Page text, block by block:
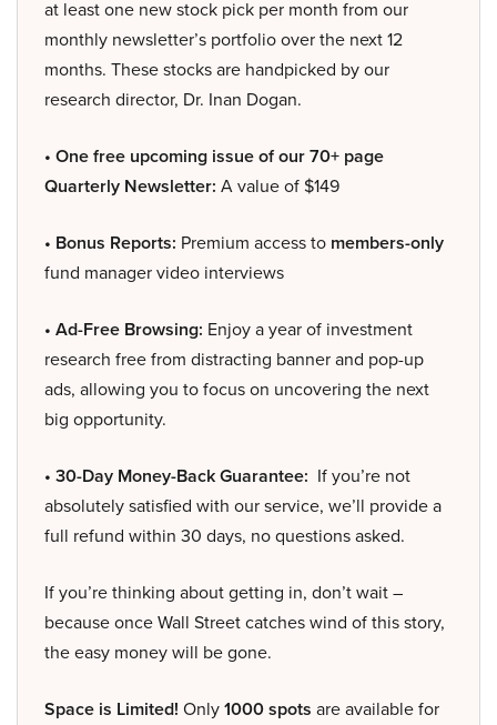
at least one new stock pick per month from our
monthly newsletter’s portfolio over the next 12
months. These stocks are handpicked by our
research director, Dr. Inan Dogan.
• One free upcoming issue of our 70+ page
Quarterly Newsletter: A value of $149
• Bonus Reports: Premium access to members-only
fund manager video interviews
• Ad-Free Browsing: Enjoy a year of investment
research free from distracting banner and pop-up
ads, allowing you to focus on uncovering the next
big opportunity.
• 30-Day Money-Back Guarantee: If you’re not
absolutely satisfied with our service, we’ll provide a
full refund within 30 days, no questions asked.
If you’re thinking about getting in, don’t wait –
because once Wall Street catches wind of this story,
the easy money will be gone.
Space is Limited! Only1000 spots are available for